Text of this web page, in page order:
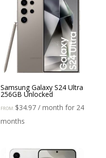
Samsung Galaxy S24 Ultra
256GB Unlocked
FROM: $34.97 / month for 24
months